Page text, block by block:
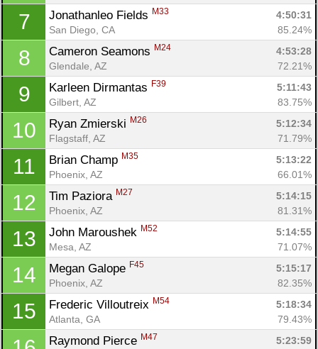
7 Jonathanleo Fields M33
4:50:31
San Diego, CA
85.24%
8 Cameron Seamons M24
4:53:28
Glendale, AZ
72.21%
9 Karleen Dirmantas F39
5:11:43
Gilbert, AZ
83.75%
10 Ryan Zmierski M26
5:12:34
Flagstaff, AZ
71.79%
11 Brian Champ M35
5:13:22
Phoenix, AZ
66.01%
12 Tim Paziora M27
5:14:15
Phoenix, AZ
81.31%
13 John Maroushek M52
5:14:55
Mesa, AZ
71.07%
14 Megan Galope F45
5:15:17
Phoenix, AZ
82.35%
15 Frederic Villoutreix M54
5:18:34
Atlanta, GA
79.43%
Raymond Pierce M47
5:23:59